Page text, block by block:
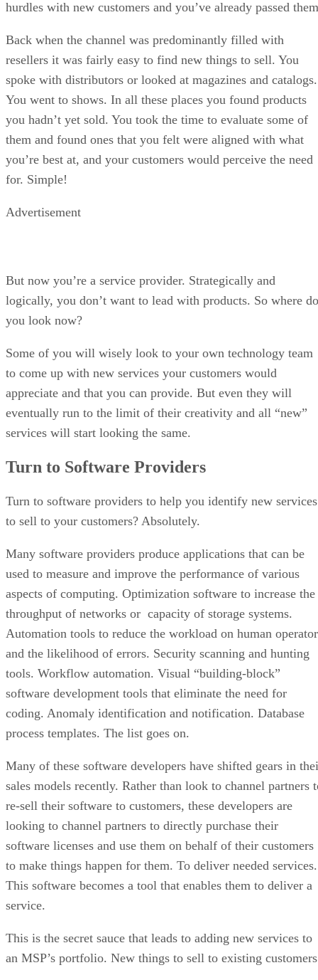
hurdles with new customers and you’ve already passed
Back when the channel was predominantly filled with
resellers it was fairly easy to find new things to sell. You
spoke with distributors or looked at magazines and catalogs.
You went to shows. In all these places you found products
you hadn’t yet sold. You took the time to evaluate some of
them and found ones that you felt were aligned with what
you’re best at, and your customers would perceive the need
for. Simple!
Advertisement
But now you’re a service provider. Strategically and
logically, you don’t want to lead with products. So where do
you look now?
Some of you will wisely look to your own technology team
to come up with new services your customers would
appreciate and that you can provide. But even they will
eventually run to the limit of their creativity and all “new”
services will start looking the same.
Turn to Software Providers
Turn to software providers to help you identify new services
to sell to your customers? Absolutely.
Many software providers produce applications that can be
used to measure and improve the performance of various
aspects of computing. Optimization software to increase the
throughput of networks or capacity of storage systems.
Automation tools to reduce the workload on human
and the likelihood of errors. Security scanning and hunting
tools. Workflow automation. Visual “building-block”
software development tools that eliminate the need for
coding. Anomaly identification and notification. Database
process templates. The list goes on.
Many of these software developers have shifted gears in
sales models recently. Rather than look to channel partners
re-sell their software to customers, these developers are
looking to channel partners to directly purchase their
software licenses and use them on behalf of their customers
to make things happen for them. To deliver needed services.
This software becomes a tool that enables them to deliver a
service.
This is the secret sauce that leads to adding new services to
an MSP’s portfolio. New things to sell to existing